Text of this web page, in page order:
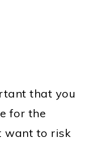
that you
for the
want to risk